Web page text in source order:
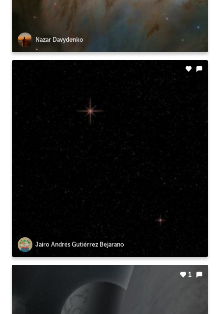
Nazar Davydenko
Jairo Andrés Gutiérrez Bejarano
1